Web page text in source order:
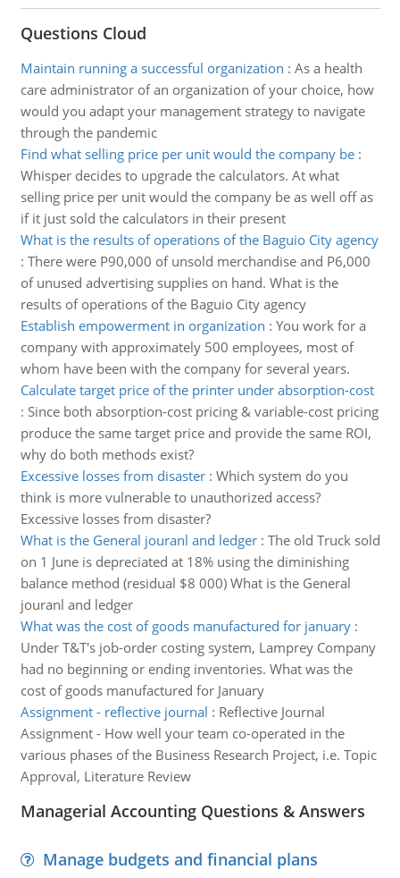
Questions Cloud
Maintain running a successful organization : As a health
care administrator of an organization of your choice, how
would you adapt your management strategy to navigate
through the pandemic
Find what selling price per unit would the company be:
Whisper decides to upgrade the calculators. At what
selling price per unit would the company be as well off as
if it just sold the calculators in their present
What is the results of operations of the Baguio City agency
: There were P90,000 of unsold merchandise and P6,000
of unused advertising supplies on hand. What is the
results of operations of the Baguio City agency
Establish empowerment in organization : You work for a
company with approximately 500 employees, most of
whom have been with the company for several years.
Calculate target price of the printer under absorption-cost
: Since both absorption-cost pricing & variable-cost pricing
produce the same target price and provide the same ROI,
why do both methods exist?
Excessive losses from disaster: Which system do you
think is more vulnerable to unauthorized access?
Excessive losses from disaster?
What is the General jouranl and ledger: The old Truck sold
on 1 June is depreciated at 18% using the diminishing
balance method (residual $8 000) What is the General
jouranl and ledger
What was the cost of goods manufactured for january:
Under T&T's job-order costing system, Lamprey Company
had no beginning or ending inventories. What was the
cost of goods manufactured for January
Assignment - reflective journal : Reflective Journal
Assignment - How well your team co-operated in the
various phases of the Business Research Project, i.e. Topic
Approval, Literature Review
Managerial Accounting Questions & Answers
Manage budgets and financial plans